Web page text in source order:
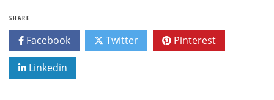
SHARE
Facebook Twitter Pinterest
Linkedin